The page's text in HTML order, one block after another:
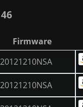
Firmware